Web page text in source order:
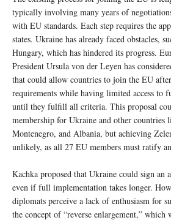
typically involving many years of
with EU standards. Each step requires the
states. Ukraine has already faced obstacles,
Hungary, which has hindered its progress.
President Ursula von der Leyen has
that could allow countries to join the EU
requirements while having limited access to
until they fulfill all criteria. This proposal
membership for Ukraine and other countries
Montenegro, and Albania, but achieving
unlikely, as all 27 EU members must ratify
Kachka proposed that Ukraine could sign an
even if full implementation takes longer.
diplomats perceive a lack of enthusiasm for
the concept of “reverse enlargement,”